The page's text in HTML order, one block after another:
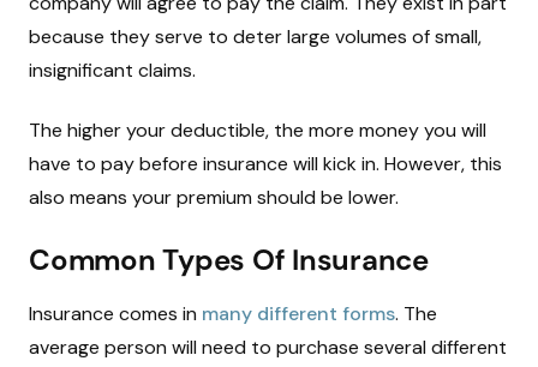
because they serve to deter large volumes of small,
insignificant claims.
The higher your deductible, the more money you will
have to pay before insurance will kick in. However, this
also means your premium should be lower.
Common Types Of Insurance
Insurance comes in many different forms. The
average person will need to purchase several different